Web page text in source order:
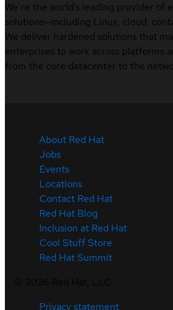
We’re the world’s leading provider of
solutions—including Linux, cloud,
We deliver hardened solutions that
enterprises to work across platforms
from the core datacenter to the
About Red Hat
Jobs
Events
Locations
Contact Red Hat
Red Hat Blog
Inclusion at Red Hat
Cool Stuff Store
Red Hat Summit
Privacy statement